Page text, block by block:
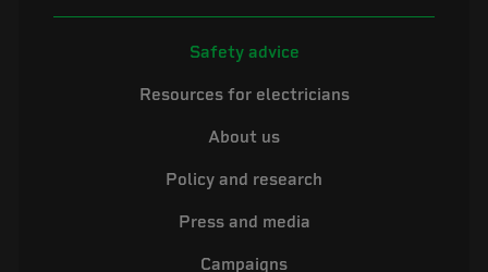
Safety advice
Resources for electricians
About us
Policy and research
Press and media
Campaigns